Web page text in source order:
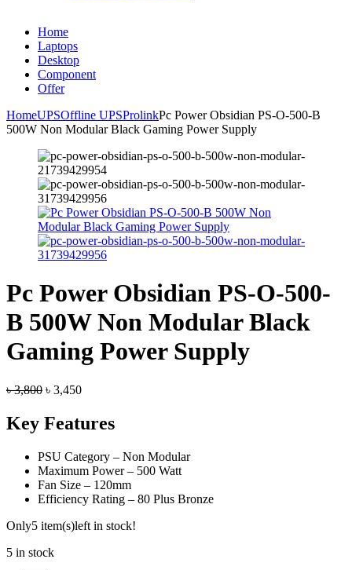
Home
Laptops
Desktop
Component
Offer
HomeUPSOffline UPSProlinkPc Power Obsidian PS-O-500-B
500W Non Modular Black Gaming Power Supply
Pc Power Obsidian PS-O-500-
B 500W Non Modular Black
Gaming Power Supply
৳3,800 Original
was:
৳ 3,800.
৳ 3,450Current
৳ 3,450.
Key Features
PSU Category – Non Modular
Maximum Power – 500 Watt
Fan Size – 120mm
Efficiency Rating – 80 Plus Bronze
Only5 item(s)left in stock!
5 in stock